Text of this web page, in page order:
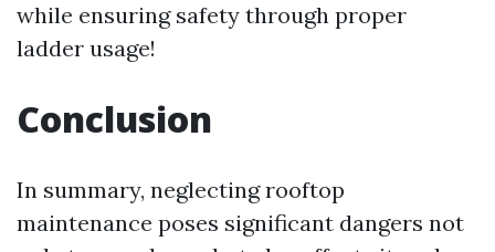
while ensuring safety through proper
ladder usage!
Conclusion
In summary, neglecting rooftop
maintenance poses significant dangers not